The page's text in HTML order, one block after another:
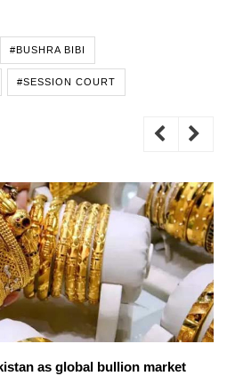
#BUSHRA BIBI
#SESSION COURT
as global bullion market